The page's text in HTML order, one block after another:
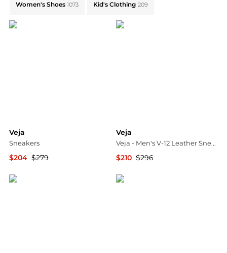
Women's Shoes 1073 Kid's Clothing 209
Veja
Sneakers
$204 $279
Veja
Veja - Men's V-12 Leather Sneakers
$210 $296